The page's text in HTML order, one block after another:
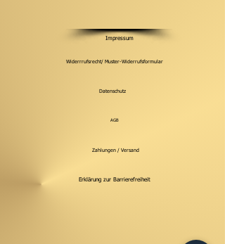
Impressum
Widerrrufsrecht/ Muster-Widerrufsformular
Datenschutz
AGB
Zahlungen / Versand
Erklärung zur Barrierefreiheit